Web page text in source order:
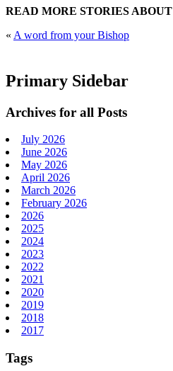
READ MORE STORIES ABOUT
« A word from your Bishop
Primary Sidebar
Archives for all Posts
July 2026
June 2026
May 2026
April 2026
March 2026
February 2026
2026
2025
2024
2023
2022
2021
2020
2019
2018
2017
Tags